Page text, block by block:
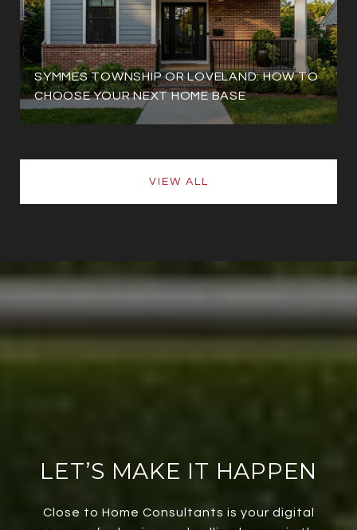
SYMMES TOWNSHIP OR LOVELAND: HOW TO
CHOOSE YOUR NEXT HOME BASE
VIEW ALL
LET’S MAKE IT HAPPEN
Close to Home Consultants is your digital